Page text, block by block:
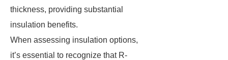
thickness, providing substantial
insulation benefits.
When assessing insulation options,
it’s essential to recognize that R-